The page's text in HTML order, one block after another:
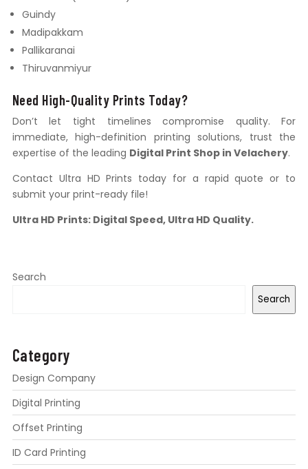
Guindy
Madipakkam
Pallikaranai
Thiruvanmiyur
Need High-Quality Prints Today?
Don’t let tight timelines compromise quality. For
immediate, high-definition printing solutions, trust the
expertise of the leading Digital Print Shop in Velachery.
Contact Ultra HD Prints today for a rapid quote or to
submit your print-ready file!
Ultra HD Prints: Digital Speed, Ultra HD Quality.
Search
Search
Category
Design Company
Digital Printing
Offset Printing
ID Card Printing